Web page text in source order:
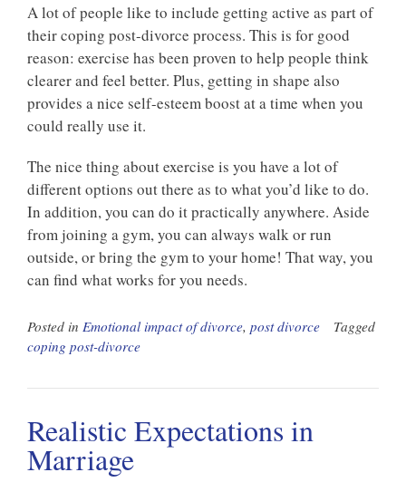
A lot of people like to include getting active as part of
their coping post-divorce process. This is for good
reason: exercise has been proven to help people think
clearer and feel better. Plus, getting in shape also
provides a nice self-esteem boost at a time when you
could really use it.
The nice thing about exercise is you have a lot of
different options out there as to what you’d like to do.
In addition, you can do it practically anywhere. Aside
from joining a gym, you can always walk or run
outside, or bring the gym to your home! That way, you
can find what works for you needs.
Posted in Emotional impact of divorce, post divorce
Tagged
coping post-divorce
Realistic Expectations in
Marriage